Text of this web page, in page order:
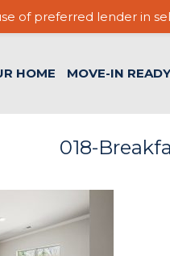
HOME MOVE-IN
018-
of preferred lender in